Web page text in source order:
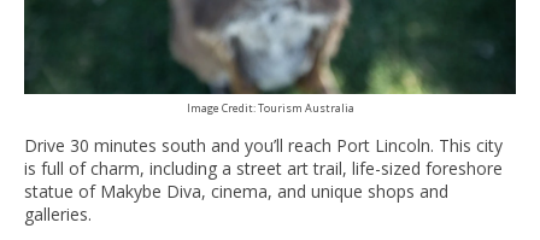
Image Credit: Tourism Australia
Drive 30 minutes south and you’ll reach Port Lincoln. This city
is full of charm, including a street art trail, life-sized foreshore
statue of Makybe Diva, cinema, and unique shops and
galleries.